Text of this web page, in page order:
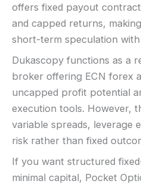
offers fixed payout
and capped returns,
short-term speculation with
Dukascopy functions as a
broker offering ECN forex
uncapped profit potential
execution tools. However,
variable spreads, leverage
risk rather than fixed
If you want structured
minimal capital, Pocket